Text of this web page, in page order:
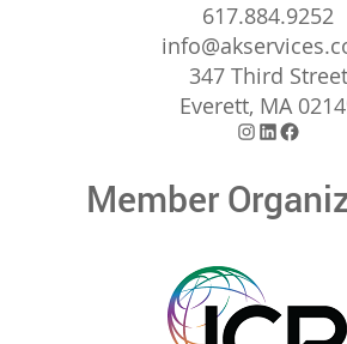
617.884.9252
347 Third Street
Everett, MA
Instagram
LinkedIn
Member